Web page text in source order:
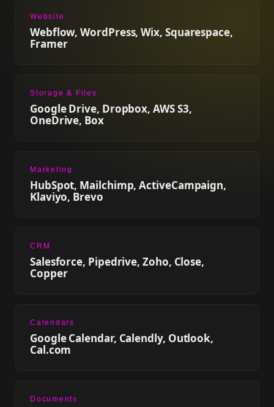
Website
Webflow, WordPress, Wix, Squarespace,
Framer
Storage & Files
Google Drive, Dropbox, AWS S3,
OneDrive, Box
Marketing
HubSpot, Mailchimp, ActiveCampaign,
Klaviyo, Brevo
CRM
Salesforce, Pipedrive, Zoho, Close,
Copper
Calendars
Google Calendar, Calendly, Outlook,
Cal.com
Documents